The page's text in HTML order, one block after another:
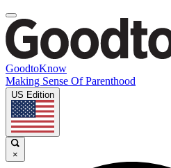
GoodtoKnow
Making Sense Of Parenthood
US Edition
×